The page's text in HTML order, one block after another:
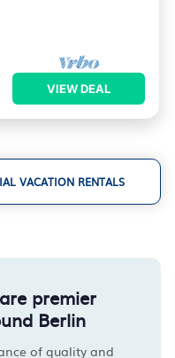
VIEW DEAL
VACATION RENTALS
premier
Berlin
of quality and